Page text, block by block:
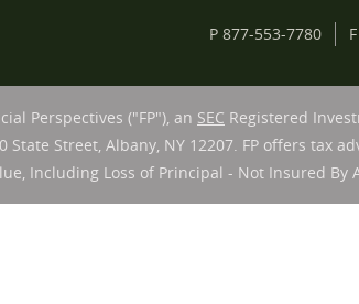
P 877-553-7780 F
Perspectives ("FP"), an SEC Registered
State Street, Albany, NY 12207. FP offers tax
Including Loss of Principal - Not Insured